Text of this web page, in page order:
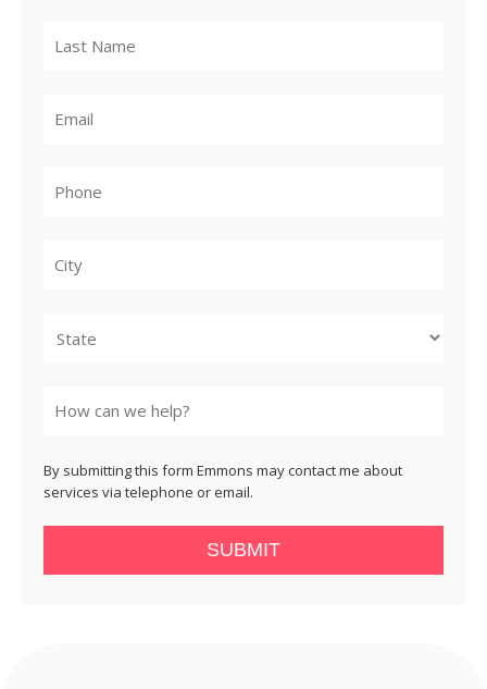
By submitting this form Emmons may contact me about
services via telephone or email.
SUBMIT